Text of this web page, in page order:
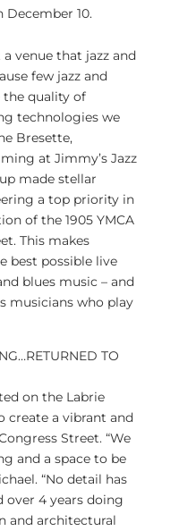
December 10.
venue that jazz and
few jazz and
the quality of
technologies we
Bresette,
at Jimmy’s Jazz
made stellar
a top priority in
of the 1905 YMCA
This makes
best possible live
blues music – and
musicians who play
TO
on the Labrie
create a vibrant and
Street. “We
and a space to be
“No detail has
over 4 years doing
and architectural